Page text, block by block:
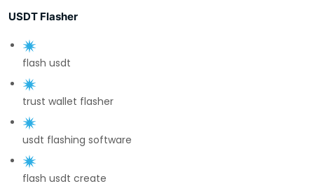
USDT Flasher
flash usdt
trust wallet flasher
usdt flashing software
flash usdt create